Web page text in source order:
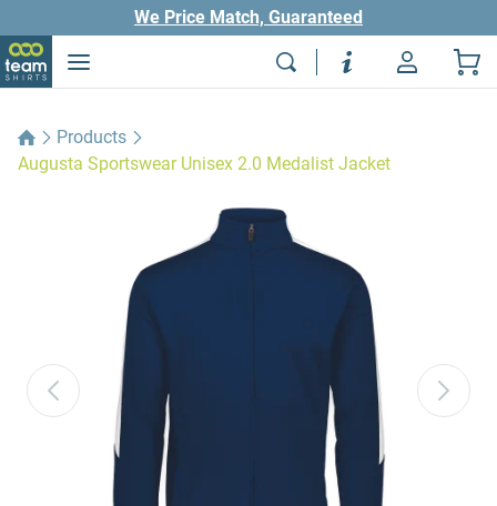
We Price Match, Guaranteed
Products
Augusta Sportswear Unisex 2.0 Medalist Jacket